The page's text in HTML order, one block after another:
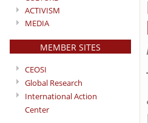
ACTIVISM
MEDIA
MEMBER SITES
CEOSI
Global Research
International Action
Center